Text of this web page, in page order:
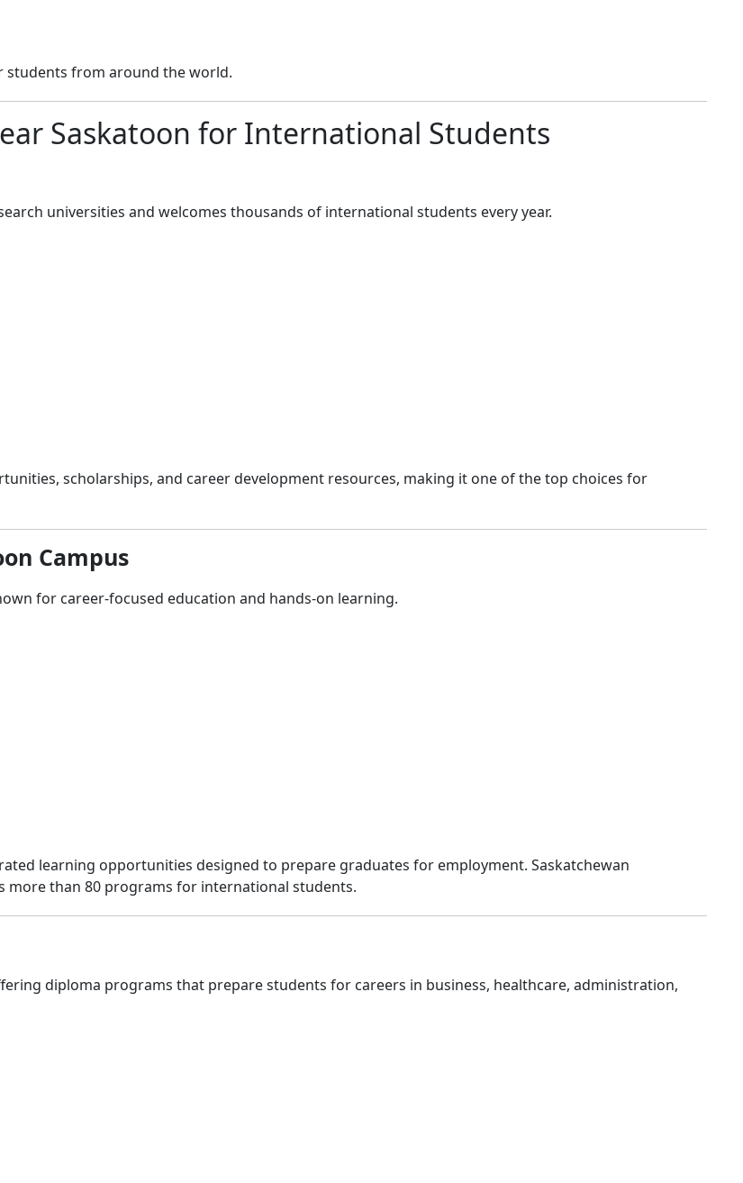
students from around the world.
Saskatoon for International Students
universities and welcomes thousands of international students every year.
scholarships, and career development resources, making it one of the top choices for
Campus
for career-focused education and hands-on learning.
learning opportunities designed to prepare graduates for employment. Saskatchewan
than 80 programs for international students.
diploma programs that prepare students for careers in business, healthcare, administration,